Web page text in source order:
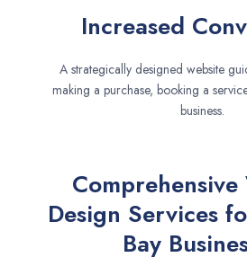
Increased
A strategically designed website
making a purchase, booking a
business.
Design Services
Bay